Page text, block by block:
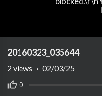
20160323_035644
0
2 views · 02/03/25